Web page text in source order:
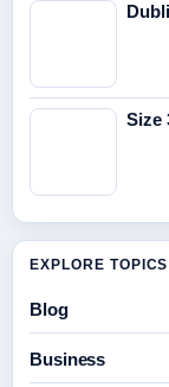
Size
EXPLORE TOPICS
Blog
Business